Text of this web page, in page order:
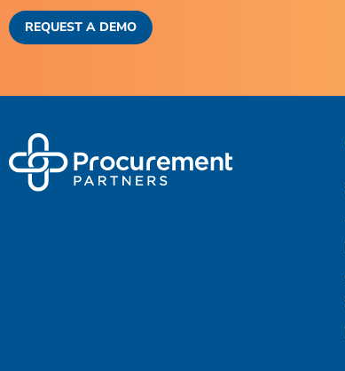
REQUEST A DEMO